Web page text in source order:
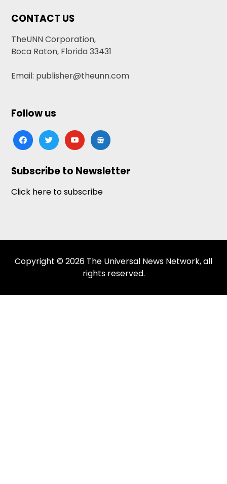
CONTACT US
TheUNN Corporation,
Boca Raton, Florida 33431
Email: publisher@theunn.com
Follow us
facebooktwitteryoutubegoogle-
news
Subscribe to Newsletter
Click here to subscribe
Copyright © 2026 The Universal News Network, all
rights reserved.